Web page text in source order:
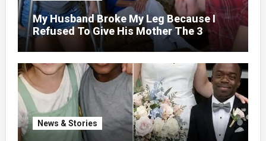
My Husband Broke My Leg Because I
Refused To Give His Mother The 3
Million I Won In The Lottery. And When
The Next Day He Happily Went To The
Atm To Withdraw His Paycheck, He Was
Horrified By What He Saw…
News & Stories